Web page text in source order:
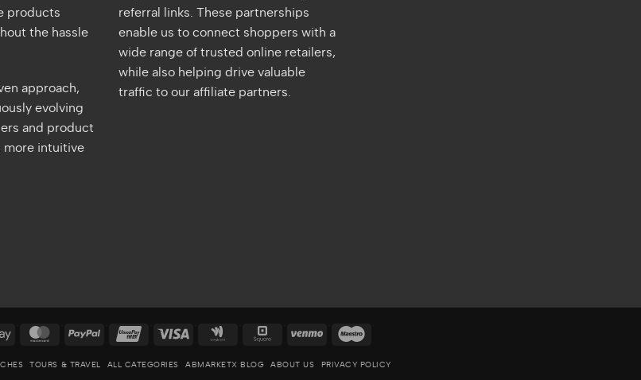
products
the hassle
approach,
evolving
and product
more intuitive
referral links. These partnerships
enable us to connect shoppers with a
wide range of trusted online retailers,
while also helping drive valuable
traffic to our affiliate partners.
Google
MasterCardPayPal UnionPay
Google
Square Venmo
TOURS & TRAVEL ALL CATEGORIES ABMARKETX BLOG ABOUT US PRIVACY POLICY